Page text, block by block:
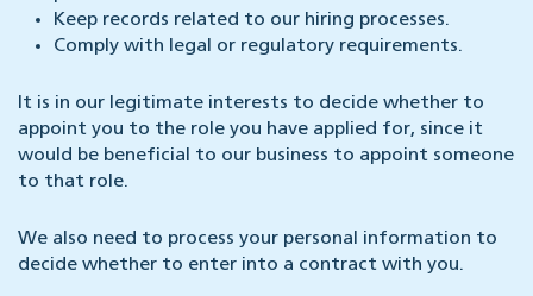
Keep records related to our hiring processes.
Comply with legal or regulatory requirements.
It is in our legitimate interests to decide whether to
appoint you to the role you have applied for, since it
would be beneficial to our business to appoint someone
to that role.
We also need to process your personal information to
decide whether to enter into a contract with you.